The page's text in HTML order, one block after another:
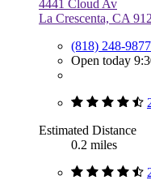
4441 Cloud Av
La Crescenta, CA
(818) 248-9877
Open today
Estimated Distance
0.2 miles